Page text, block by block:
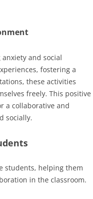
and social
fostering a
these activities
freely. This positive
a collaborative and
socially.
students, helping them
in the classroom.